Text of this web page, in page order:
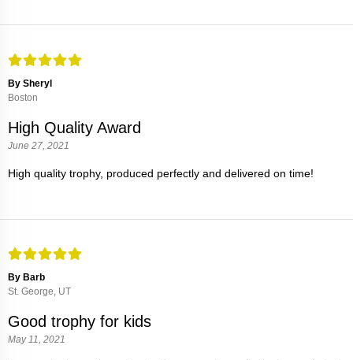
By Sheryl
Boston
High Quality Award
June 27, 2021
High quality trophy, produced perfectly and delivered on time!
By Barb
St. George, UT
Good trophy for kids
May 11, 2021